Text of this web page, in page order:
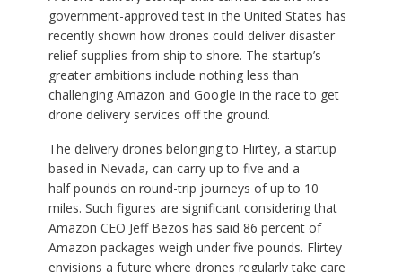
government-approved test in the United States has
recently shown how drones could deliver disaster
relief supplies from ship to shore. The startup’s
greater ambitions include nothing less than
challenging Amazon and Google in the race to get
drone delivery services off the ground.
The delivery drones belonging to Flirtey, a startup
based in Nevada, can carry up to five and a
half pounds on round-trip journeys of up to 10
miles. Such figures are significant considering that
Amazon CEO Jeff Bezos has said 86 percent of
Amazon packages weigh under five pounds. Flirtey
envisions a future where drones regularly take care